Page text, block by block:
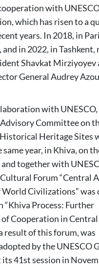
with
which has risen to a
years. In 2018, in
and in 2022, in Tashkent,
Shavkat Mirziyoyev
General Audrey
with
Committee on
Heritage Sites
same year, in Khiva, on
together with
Forum “Central
Civilizations” was
“Khiva Process: Further
Cooperation in Central
result of this forum, was
by the UNESCO
41st session in